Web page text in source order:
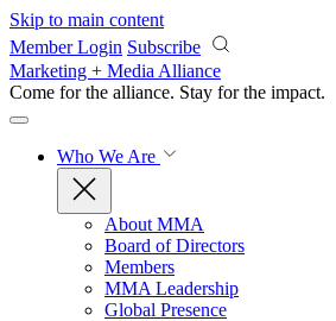
Skip to main content
Member Login Subscribe
Marketing + Media Alliance
Come for the alliance. Stay for the impact.
Who We Are
About MMA
Board of Directors
Members
MMA Leadership
Global Presence